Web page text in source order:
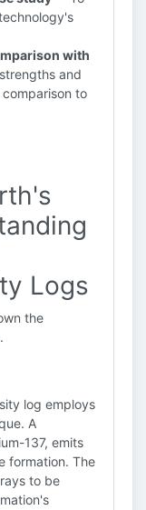
with
and
to
Logs
the
log employs
A
137, emits
formation. The
to be